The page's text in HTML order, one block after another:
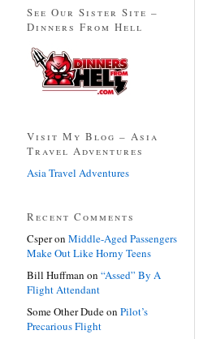
See Our Sister Site –
Dinners From Hell
Visit My Blog – Asia
Travel Adventures
Asia Travel Adventures
Recent Comments
Csperon Middle-Aged Passengers
Make Out Like Horny Teens
Bill Huffman on “Assed” By A
Flight Attendant
Some Other Dudeon Pilot’s
Precarious Flight